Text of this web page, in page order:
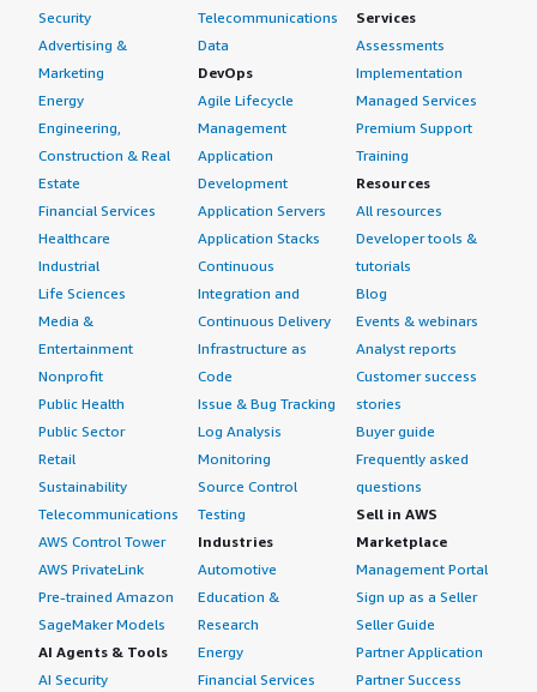
Security
Advertising &
Marketing
Energy
Engineering,
Construction & Real
Estate
Financial Services
Healthcare
Industrial
Life Sciences
Media &
Entertainment
Nonprofit
Public Health
Public Sector
Retail
Sustainability
Telecommunications
AWS Control Tower
AWS PrivateLink
Pre-trained Amazon
SageMaker Models
AI Agents & Tools
AI Security
Telecommunications
Data
DevOps
Agile Lifecycle
Management
Application
Development
Application Servers
Application Stacks
Continuous
Integration and
Continuous Delivery
Infrastructure as
Code
Issue & Bug Tracking
Log Analysis
Monitoring
Source Control
Testing
Industries
Automotive
Education &
Research
Energy
Financial Services
Services
Assessments
Implementation
Managed Services
Premium Support
Training
Resources
All resources
Developer tools &
tutorials
Blog
Events & webinars
Analyst reports
Customer success
stories
Buyer guide
Frequently asked
questions
Sell in AWS
Marketplace
Management Portal
Sign up as a Seller
Seller Guide
Partner Application
Partner Success